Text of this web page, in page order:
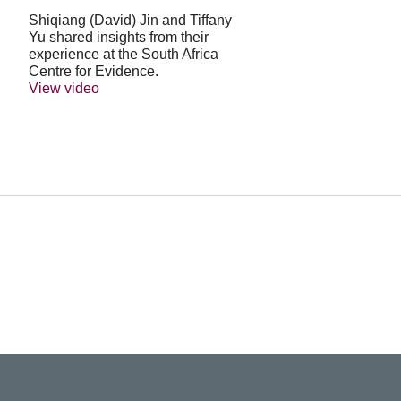
Shiqiang (David) Jin and Tiffany
Yu shared insights from their
experience at the South Africa
Centre for Evidence.
View video